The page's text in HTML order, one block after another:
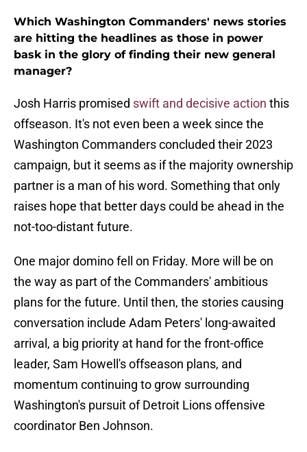
Which Washington Commanders' news stories
are hitting the headlines as those in power
bask in the glory of finding their new general
manager?
Josh Harris promised swift and decisive action this
offseason. It's not even been a week since the
Washington Commanders concluded their 2023
campaign, but it seems as if the majority ownership
partner is a man of his word. Something that only
raises hope that better days could be ahead in the
not-too-distant future.
One major domino fell on Friday. More will be on
the way as part of the Commanders' ambitious
plans for the future. Until then, the stories causing
conversation include Adam Peters' long-awaited
arrival, a big priority at hand for the front-office
leader, Sam Howell's offseason plans, and
momentum continuing to grow surrounding
Washington's pursuit of Detroit Lions offensive
coordinator Ben Johnson.